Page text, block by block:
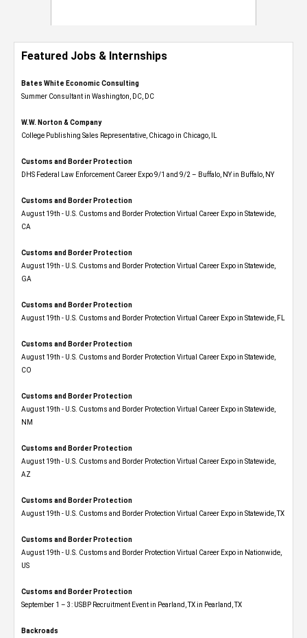
Featured Jobs & Internships
Bates White Economic Consulting
Summer Consultant in Washington, DC, DC
W.W. Norton & Company
College Publishing Sales Representative, Chicago in Chicago, IL
Customs and Border Protection
DHS Federal Law Enforcement Career Expo 9/1 and 9/2 – Buffalo, NY in Buffalo, NY
Customs and Border Protection
August 19th - U.S. Customs and Border Protection Virtual Career Expo​ in Statewide,
CA
Customs and Border Protection
August 19th - U.S. Customs and Border Protection Virtual Career Expo​ in Statewide,
GA
Customs and Border Protection
August 19th - U.S. Customs and Border Protection Virtual Career Expo in Statewide, FL
Customs and Border Protection
August 19th - U.S. Customs and Border Protection Virtual Career Expo​ in Statewide,
CO
Customs and Border Protection
August 19th - U.S. Customs and Border Protection Virtual Career Expo​ in Statewide,
NM
Customs and Border Protection
August 19th - U.S. Customs and Border Protection Virtual Career Expo​ in Statewide,
AZ
Customs and Border Protection
August 19th - U.S. Customs and Border Protection Virtual Career Expo​ in Statewide, TX
Customs and Border Protection
August 19th - U.S. Customs and Border Protection Virtual Career Expo​ in Nationwide,
US
Customs and Border Protection
September 1 – 3: USBP Recruitment Event in Pearland, TX in Pearland, TX
Backroads